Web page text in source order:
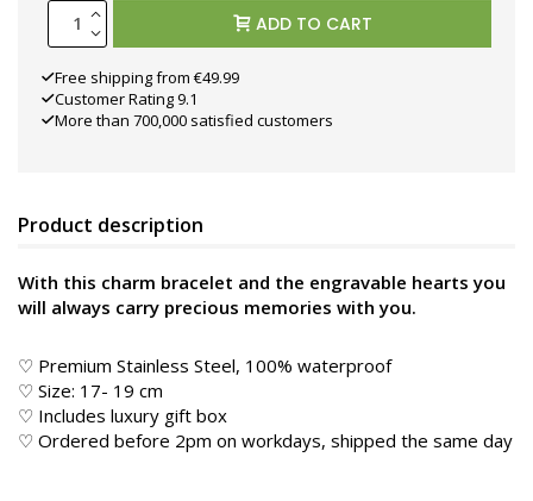
ADD TO CART
Free shipping from €49.99
Customer Rating 9.1
More than 700,000 satisfied customers
Product description
With this charm bracelet and the engravable hearts you
will always carry precious memories with you.
♡ Premium Stainless Steel, 100% waterproof
♡ Size: 17- 19 cm
♡ Includes luxury gift box
♡ Ordered before 2pm on workdays, shipped the same day